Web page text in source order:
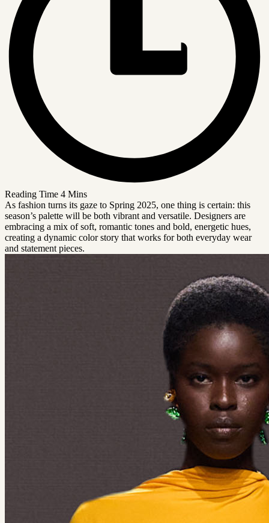
Reading Time 4 Mins
As fashion turns its gaze to Spring 2025, one thing is certain: this
season’s palette will be both vibrant and versatile. Designers are
embracing a mix of soft, romantic tones and bold, energetic hues,
creating a dynamic color story that works for both everyday wear
and statement pieces.